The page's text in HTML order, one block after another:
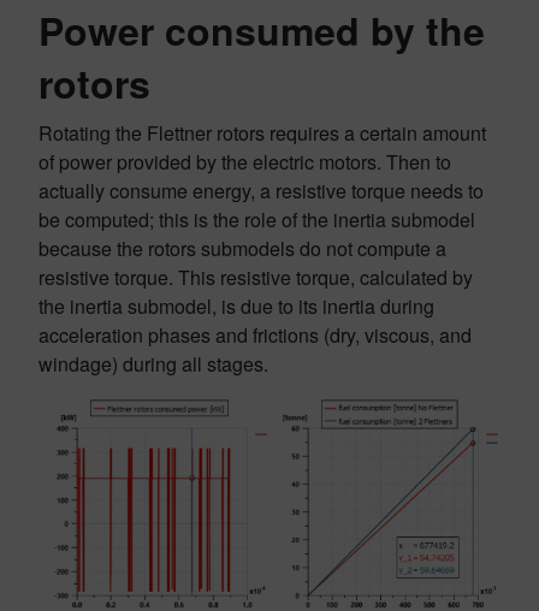
Power consumed by the
rotors
Rotating the Flettner rotors requires a certain amount
of power provided by the electric motors. Then to
actually consume energy, a resistive torque needs to
be computed; this is the role of the inertia submodel
because the rotors submodels do not compute a
resistive torque. This resistive torque, calculated by
the inertia submodel, is due to its inertia during
acceleration phases and frictions (dry, viscous, and
windage) during all stages.